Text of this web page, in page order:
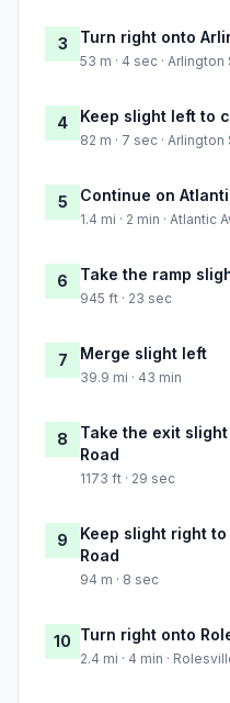
3 Turn right onto
53 m · 4 sec ·
4 Keep slight left to
82 m · 7 sec ·
5 Continue on
1.4 mi · 2 min · Atlantic
6 Take the ramp
945 ft · 23 sec
7 Merge slight left
39.9 mi · 43 min
8
Take the exit
Road
1173 ft · 29 sec
9
Keep slight right
Road
94 m · 8 sec
10 Turn right onto
2.4 mi · 4 min ·